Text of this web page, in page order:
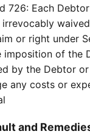
726: Each
or right under
of the
by the Debtor
any costs or
and